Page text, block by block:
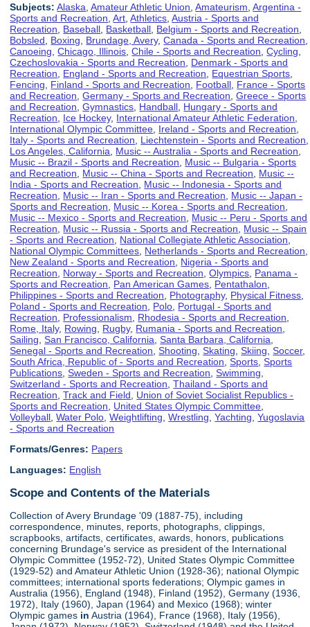
Subjects: Alaska ,Amateur Athletic Union ,Amateurism ,Argentina -
Sports and Recreation ,Art ,Athletics ,Austria - Sports and
Recreation
Baseball Basketball Belgium - Sports and Recreation
Bobsled
Boxing Brundage, Avery,Canada - Sports and Recreation
Canoeing ,Chicago, Illinois ,Chile - Sports and Recreation ,Cycling
Czechoslovakia - Sports and Recreation
Denmark - Sports and
Recreation
England - Sports and Recreation Equestrian Sports
Fencing
Finland - Sports and Recreation Football France - Sports
and Recreation ,Germany - Sports and Recreation ,Greece - Sports
and Recreation ,Gymnastics Handball Hungary - Sports and
Recreation
Ice Hockey, International Amateur Athletic Federation
International Olympic Committee Ireland - Sports and Recreation
Italy - Sports and Recreation
Liechtenstein - Sports and Recreation
Los Angeles, California
Music -- Australia - Sports and Recreation
Music -- Brazil - Sports and Recreation
Music -- Bulgaria - Sports
and Recreation
Music -- China - Sports and Recreation
Music --
India - Sports and Recreation
Music -- Indonesia - Sports and
Recreation
Music -- Iran - Sports and Recreation
Music -- Japan -
Sports and Recreation
Music -- Korea - Sports and Recreation
Music -- Mexico - Sports and Recreation
Music -- Peru - Sports and
Recreation
Music -- Russia - Sports and Recreation
Music -- Spain
- Sports and Recreation
National Collegiate Athletic Association
National Olympic Committees Netherlands - Sports and Recreation
New Zealand - Sports and Recreation
Nigeria - Sports and
Recreation
Norway - Sports and Recreation ,Olympics Panama -
Sports and Recreation
Pan American Games Pentathalon
Philippines - Sports and Recreation
Photography, Physical Fitness
Poland - Sports and Recreation
Polo Portugal - Sports and
Recreation
Professionalism Rhodesia - Sports and Recreation
Rome, Italy, Rowing Rugby, Rumania - Sports and Recreation
Sailing ,San Francisco, California ,Santa Barbara, California
Senegal - Sports and Recreation ,Shooting ,Skating ,Skiing ,Soccer,
South Africa, Republic of - Sports and Recreation ,Sports ,Sports
Publications ,Sweden - Sports and Recreation ,Swimming
Switzerland - Sports and Recreation ,Thailand - Sports and
Recreation ,Track and Field
Union of Soviet Socialist Republics -
Sports and Recreation
United States Olympic Committee
Volleyball ,Water Polo ,Weightlifting ,Wrestling ,Yachting ,Yugoslavia
- Sports and Recreation
Formats/Genres: Papers
Languages: English
Scope and Contents of the Materials
Collection of Avery Brundage '09 (1887-75), including
correspondence, minutes, reports, photographs, clippings,
scrapbooks, artifacts, certificates, awards, honors, publications
concerning Brundage's service as president of the International
Olympic Committee (1952-72), United States Olympic Committee
(1929-52) and Amateur Athletic Union (1928-36); national Olympic
committees; international sports federations; Olympic games in
Australia (1956), England (1948), Finland (1952), Germany (1936,
1972), Italy (1960), Japan (1964) and Mexico (1968); winter
Olympic games in Austria (1964), France (1968), Italy (1956),